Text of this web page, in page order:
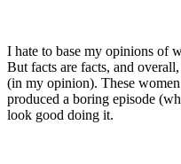
I hate to base my opinions of
But facts are facts, and
(in my opinion). These
produced a boring episode
look good doing it.